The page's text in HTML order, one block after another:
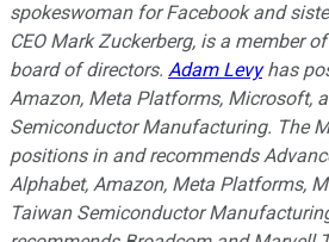
spokeswoman for Facebook and
CEO Mark Zuckerberg, is a member
board of directors. Adam Levyhas
Amazon, Meta Platforms, Microsoft,
Semiconductor Manufacturing. The
positions in and recommends
Alphabet, Amazon, Meta Platforms,
Taiwan Semiconductor